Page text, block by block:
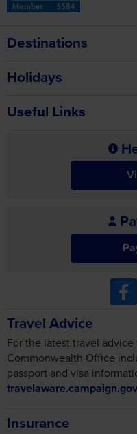
Destinations
Holidays
Useful Links
Travel Advice
For the latest travel
Commonwealth Office
passport and visa
Insurance